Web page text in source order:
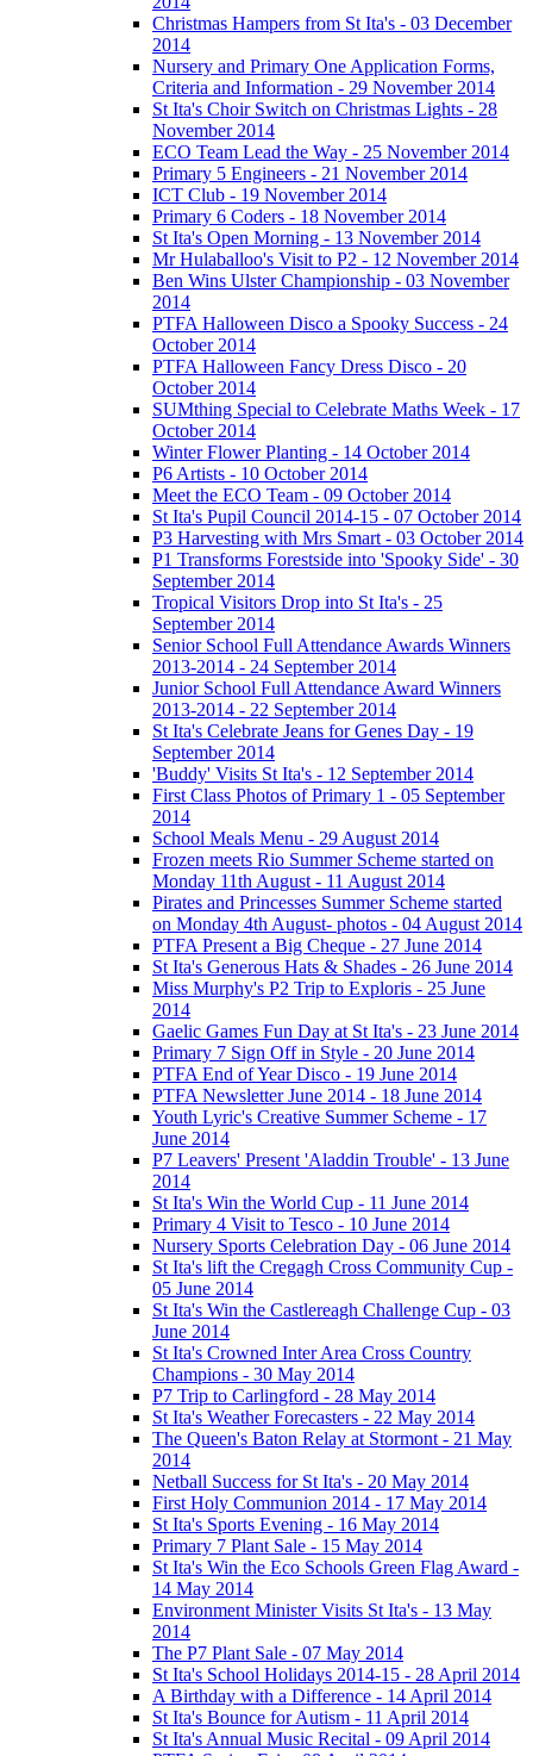
Christmas Hampers from St Ita's - 03 December
2014
Nursery and Primary One Application Forms,
Criteria and Information - 29 November 2014
St Ita's Choir Switch on Christmas Lights - 28
November 2014
ECO Team Lead the Way - 25 November 2014
Primary 5 Engineers - 21 November 2014
ICT Club - 19 November 2014
Primary 6 Coders - 18 November 2014
St Ita's Open Morning - 13 November 2014
Mr Hulaballoo's Visit to P2 - 12 November 2014
Ben Wins Ulster Championship - 03 November
2014
PTFA Halloween Disco a Spooky Success - 24
October 2014
PTFA Halloween Fancy Dress Disco - 20
October 2014
SUMthing Special to Celebrate Maths Week - 17
October 2014
Winter Flower Planting - 14 October 2014
P6 Artists - 10 October 2014
Meet the ECO Team - 09 October 2014
St Ita's Pupil Council 2014-15 - 07 October 2014
P3 Harvesting with Mrs Smart - 03 October 2014
P1 Transforms Forestside into 'Spooky Side' - 30
September 2014
Tropical Visitors Drop into St Ita's - 25
September 2014
Senior School Full Attendance Awards Winners
2013-2014 - 24 September 2014
Junior School Full Attendance Award Winners
2013-2014 - 22 September 2014
St Ita's Celebrate Jeans for Genes Day - 19
September 2014
'Buddy' Visits St Ita's - 12 September 2014
First Class Photos of Primary 1 - 05 September
2014
School Meals Menu - 29 August 2014
Frozen meets Rio Summer Scheme started on
Monday 11th August - 11 August 2014
Pirates and Princesses Summer Scheme started
on Monday 4th August- photos - 04 August 2014
PTFA Present a Big Cheque - 27 June 2014
St Ita's Generous Hats & Shades - 26 June 2014
Miss Murphy's P2 Trip to Exploris - 25 June
2014
Gaelic Games Fun Day at St Ita's - 23 June 2014
Primary 7 Sign Off in Style - 20 June 2014
PTFA End of Year Disco - 19 June 2014
PTFA Newsletter June 2014 - 18 June 2014
Youth Lyric's Creative Summer Scheme - 17
June 2014
P7 Leavers' Present 'Aladdin Trouble' - 13 June
2014
St Ita's Win the World Cup - 11 June 2014
Primary 4 Visit to Tesco - 10 June 2014
Nursery Sports Celebration Day - 06 June 2014
St Ita's lift the Cregagh Cross Community Cup -
05 June 2014
St Ita's Win the Castlereagh Challenge Cup - 03
June 2014
St Ita's Crowned Inter Area Cross Country
Champions - 30 May 2014
P7 Trip to Carlingford - 28 May 2014
St Ita's Weather Forecasters - 22 May 2014
The Queen's Baton Relay at Stormont - 21 May
2014
Netball Success for St Ita's - 20 May 2014
First Holy Communion 2014 - 17 May 2014
St Ita's Sports Evening - 16 May 2014
Primary 7 Plant Sale - 15 May 2014
St Ita's Win the Eco Schools Green Flag Award -
14 May 2014
Environment Minister Visits St Ita's - 13 May
2014
The P7 Plant Sale - 07 May 2014
St Ita's School Holidays 2014-15 - 28 April 2014
A Birthday with a Difference - 14 April 2014
St Ita's Bounce for Autism - 11 April 2014
St Ita's Annual Music Recital - 09 April 2014